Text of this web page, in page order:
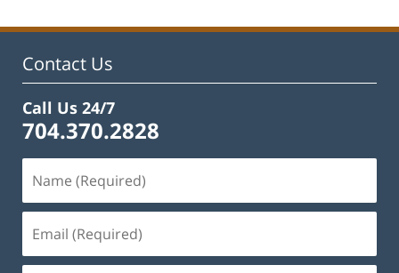
Contact Us
Call Us 24/7
704.370.2828